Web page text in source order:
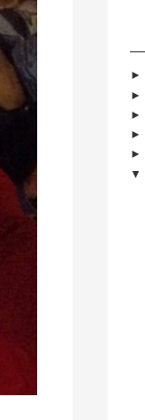
►
►
►
►
►
▼